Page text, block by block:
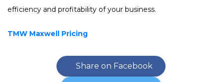
efficiency and profitability of your business.
TMW Maxwell Pricing
Share on Facebook